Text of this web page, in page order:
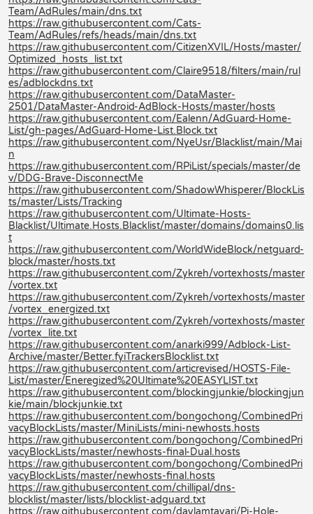
Team/AdRules/main/dns.txt
https://raw.githubusercontent.com/Cats-
Team/AdRules/refs/heads/main/dns.txt
https://raw.githubusercontent.com/CitizenXVIL/Hosts/master/
Optimized_hosts_list.txt
https://raw.githubusercontent.com/Claire9518/filters/main/rul
es/adblockdns.txt
https://raw.githubusercontent.com/DataMaster-
2501/DataMaster-Android-AdBlock-Hosts/master/hosts
https://raw.githubusercontent.com/Ealenn/AdGuard-Home-
List/gh-pages/AdGuard-Home-List.Block.txt
https://raw.githubusercontent.com/NyeUsr/Blacklist/main/Mai
n
https://raw.githubusercontent.com/RPiList/specials/master/de
v/DDG-Brave-DisconnectMe
https://raw.githubusercontent.com/ShadowWhisperer/BlockLis
ts/master/Lists/Tracking
https://raw.githubusercontent.com/Ultimate-Hosts-
Blacklist/Ultimate.Hosts.Blacklist/master/domains/domains0.lis
t
https://raw.githubusercontent.com/WorldWideBlock/netguard-
block/master/hosts.txt
https://raw.githubusercontent.com/Zykreh/vortexhosts/master
/vortex.txt
https://raw.githubusercontent.com/Zykreh/vortexhosts/master
/vortex_energized.txt
https://raw.githubusercontent.com/Zykreh/vortexhosts/master
/vortex_lite.txt
https://raw.githubusercontent.com/anarki999/Adblock-List-
Archive/master/Better.fyiTrackersBlocklist.txt
https://raw.githubusercontent.com/articrevised/HOSTS-File-
List/master/Eneregized%20Ultimate%20EASYLIST.txt
https://raw.githubusercontent.com/blockingjunkie/blockingjun
kie/main/blockjunkie.txt
https://raw.githubusercontent.com/bongochong/CombinedPri
vacyBlockLists/master/MiniLists/mini-newhosts.hosts
https://raw.githubusercontent.com/bongochong/CombinedPri
vacyBlockLists/master/newhosts-final-Dual.hosts
https://raw.githubusercontent.com/bongochong/CombinedPri
vacyBlockLists/master/newhosts-final.hosts
https://raw.githubusercontent.com/chillipal/dns-
blocklist/master/lists/blocklist-adguard.txt
https://raw.githubusercontent.com/daylamtayari/Pi-Hole-